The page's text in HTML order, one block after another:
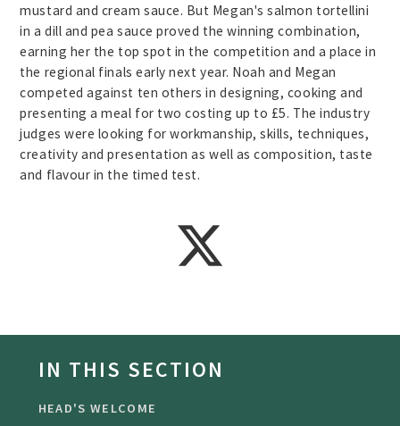
mustard and cream sauce. But Megan's salmon tortellini
in a dill and pea sauce proved the winning combination,
earning her the top spot in the competition and a place in
the regional finals early next year. Noah and Megan
competed against ten others in designing, cooking and
presenting a meal for two costing up to £5. The industry
judges were looking for workmanship, skills, techniques,
creativity and presentation as well as composition, taste
and flavour in the timed test.
IN THIS SECTION
HEAD'S WELCOME